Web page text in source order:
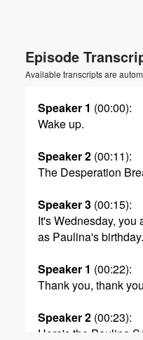
Episode
Available transcripts are
Speaker 1 (00:00):
Wake up.
Speaker 2 (00:11):
The Desperation
Speaker 3 (00:15):
It's Wednesday, you
as Paulina's birthday.
Speaker 1 (00:22):
Thank you, thank
Speaker 2 (00:23):
Here's the Paulina